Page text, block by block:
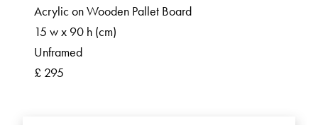
Acrylic on Wooden Pallet Board
15 w x 90 h (cm)
Unframed
£ 295